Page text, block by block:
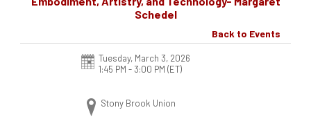
Schedel
Back to Events
Tuesday, March 3, 2026
1:45 PM - 3:00 PM (ET)
Stony Brook Union